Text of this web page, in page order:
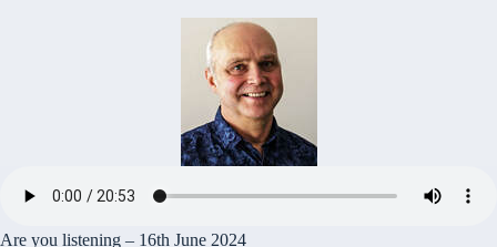
Are you listening – 16th June 2024